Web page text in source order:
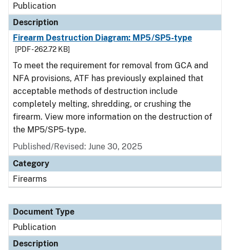
Publication
Description
Firearm Destruction Diagram: MP5/SP5-type
[PDF - 262.72 KB]
To meet the requirement for removal from GCA and
NFA provisions, ATF has previously explained that
acceptable methods of destruction include
completely melting, shredding, or crushing the
firearm. View more information on the destruction of
the MP5/SP5-type.
Published/Revised: June 30, 2025
Category
Firearms
Document Type
Publication
Description